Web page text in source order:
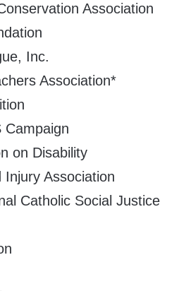
Association
Inc.
Association*
Campaign
on Disability
Injury Association
Catholic Social Justice